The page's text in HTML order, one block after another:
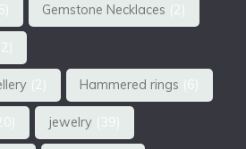
Gemstone Necklaces (2)
(2) Hammered rings (6)
jewelry (39)